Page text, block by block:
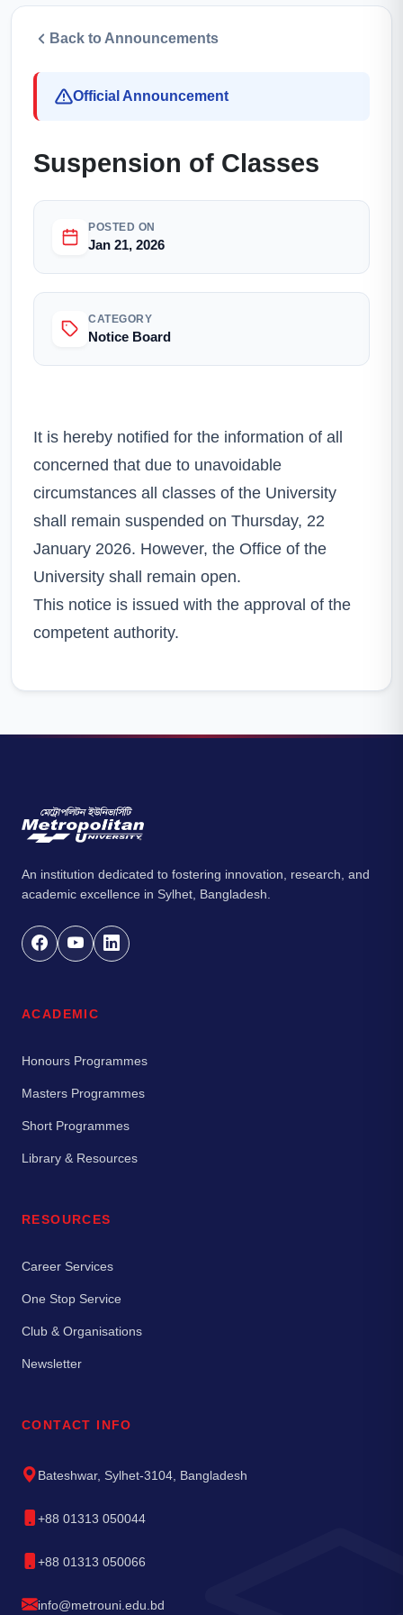
Back to Announcements
Official Announcement
Suspension of Classes
POSTED ON
Jan 21, 2026
CATEGORY
Notice Board
It is hereby notified for the information of all
concerned that due to unavoidable
circumstances all classes of the University
shall remain suspended on Thursday, 22
January 2026. However, the Office of the
University shall remain open.
This notice is issued with the approval of the
competent authority.
An institution dedicated to fostering innovation, research, and
academic excellence in Sylhet, Bangladesh.
ACADEMIC
Honours Programmes
Masters Programmes
Short Programmes
Library & Resources
RESOURCES
Career Services
One Stop Service
Club & Organisations
Newsletter
CONTACT INFO
Bateshwar, Sylhet-3104, Bangladesh
+88 01313 050044
+88 01313 050066
info@metrouni.edu.bd